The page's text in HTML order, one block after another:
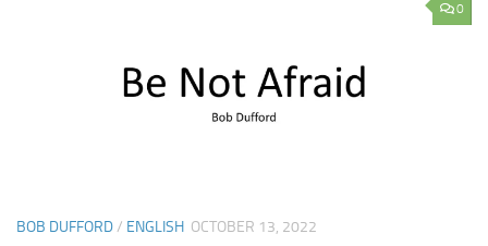
0
BOB DUFFORD/ ENGLISH OCTOBER 13, 2022